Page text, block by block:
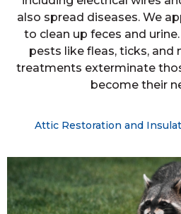
also spread diseases. We
to clean up feces and
pests like fleas, ticks, and
treatments exterminate
become their
Attic Restoration and